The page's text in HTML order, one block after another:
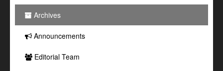
Archives
Announcements
Editorial Team